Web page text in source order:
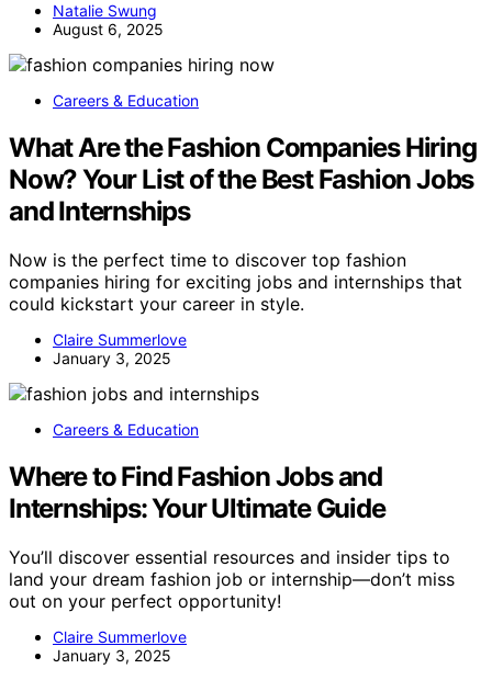
Natalie Swung
August 6, 2025
Careers & Education
What Are the Fashion Companies Hiring
Now? Your List of the Best Fashion Jobs
and Internships
Now is the perfect time to discover top fashion
companies hiring for exciting jobs and internships that
could kickstart your career in style.
Claire Summerlove
January 3, 2025
Careers & Education
Where to Find Fashion Jobs and
Internships: Your Ultimate Guide
You’ll discover essential resources and insider tips to
land your dream fashion job or internship—don’t miss
out on your perfect opportunity!
Claire Summerlove
January 3, 2025